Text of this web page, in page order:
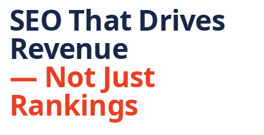
SEO That Drives
Revenue
— Not Just
Rankings